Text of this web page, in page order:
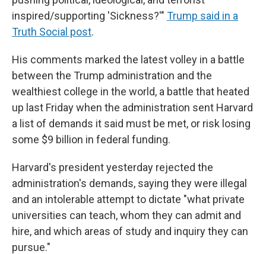
inspired/supporting 'Sickness?'" Trump said in a
Truth Social post.
His comments marked the latest volley in a battle
between the Trump administration and the
wealthiest college in the world, a battle that heated
up last Friday when the administration sent Harvard
a list of demands it said must be met, or risk losing
some $9 billion in federal funding.
Harvard's president yesterday rejected the
administration's demands, saying they were illegal
and an intolerable attempt to dictate "what private
universities can teach, whom they can admit and
hire, and which areas of study and inquiry they can
pursue."